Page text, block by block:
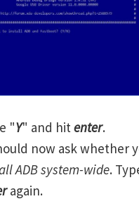
"Y" and hit enter.
now ask whether
ADB system-wide.
again.